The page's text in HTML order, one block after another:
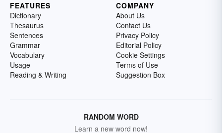
FEATURES
Dictionary
Thesaurus
Sentences
Grammar
Vocabulary
Usage
Reading & Writing
COMPANY
About Us
Contact Us
Privacy Policy
Editorial Policy
Cookie Settings
Terms of Use
Suggestion Box
RANDOM WORD
Learn a new word now!